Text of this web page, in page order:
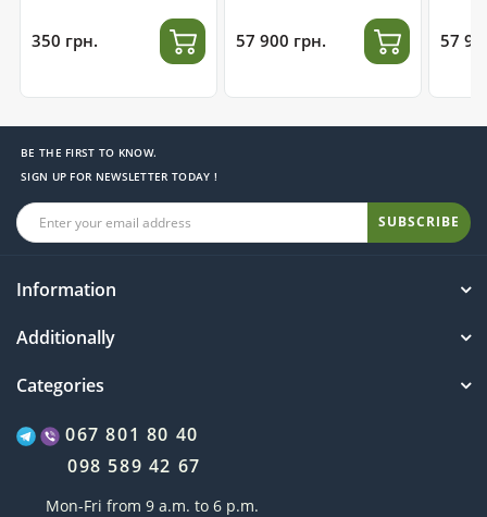
350 грн. 57 900 грн. 57
BE THE FIRST TO KNOW.
SIGN UP FOR NEWSLETTER TODAY !
SUBSCRIBE
Information
Additionally
Categories
067 801 80 40
098 589 42 67
Mon-Fri from 9 a.m. to 6 p.m.